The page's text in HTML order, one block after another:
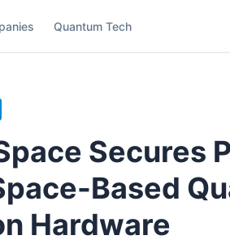
Quantum Tech
Secures
Based
Hardware